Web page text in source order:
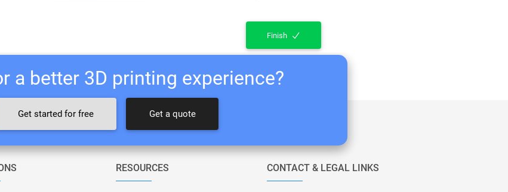
Finish
a better 3D printing experience?
Get started for free Get a quote
RESOURCES CONTACT & LEGAL LINKS